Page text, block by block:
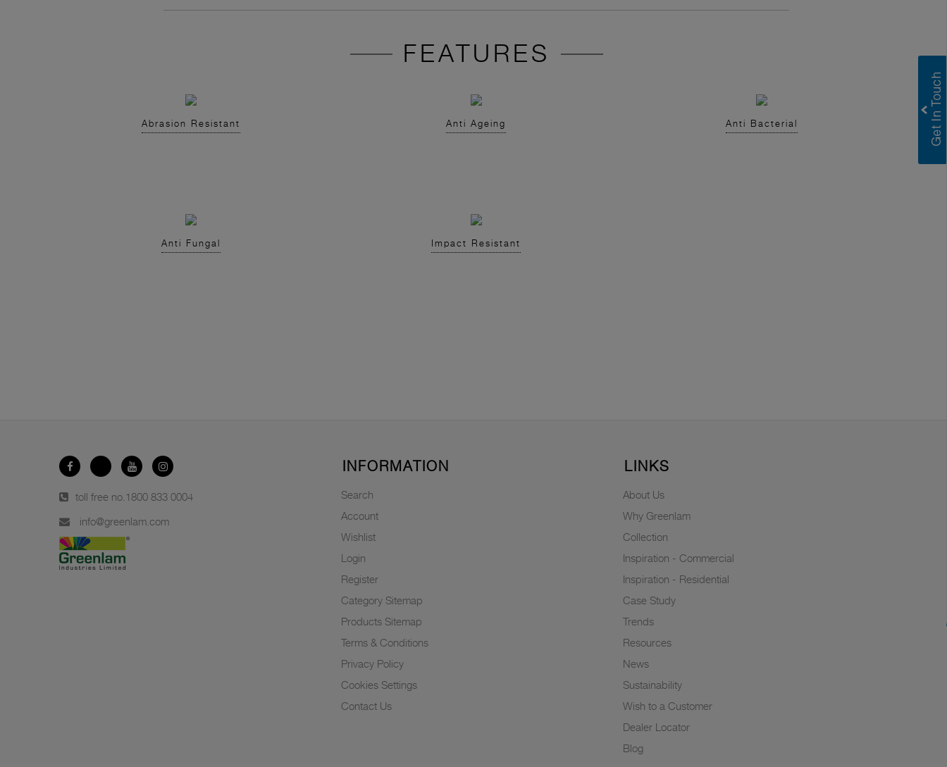
FEATURES
Abrasion Resistant Anti Ageing Anti Bacterial
Anti Fungal Impact Resistant
toll free no. 1800 833 0004
info@greenlam.com
INFORMATION
Search
Account
Wishlist
Login
Register
Category Sitemap
Products Sitemap
Terms & Conditions
Privacy Policy
Cookies Settings
Contact Us
LINKS
About Us
Why Greenlam
Collection
Inspiration - Commercial
Inspiration - Residential
Case Study
Trends
Resources
News
Sustainability
Wish to a Customer
Dealer Locator
Blog